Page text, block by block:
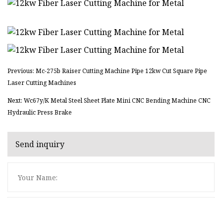
Previous: Mc-275b Raiser Cutting Machine Pipe 12kw Cut Square Pipe
Laser Cutting Machines
Next: Wc67y/K Metal Steel Sheet Plate Mini CNC Bending Machine CNC
Hydraulic Press Brake
Send inquiry